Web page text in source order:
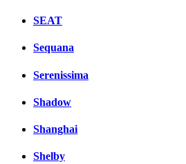
SEAT
Sequana
Serenissima
Shadow
Shanghai
Shelby